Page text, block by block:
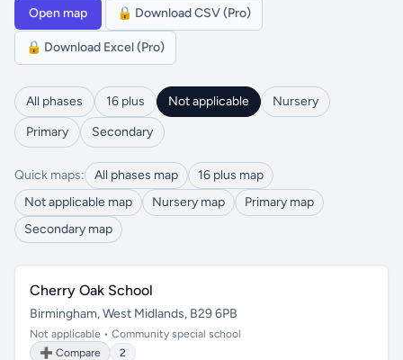
Open map 🔒 Download CSV (Pro)
🔒 Download Excel (Pro)
All phases 16 plus Not applicable
Nursery
Primary
Secondary
Quick maps: All phases map
16 plus map
Not applicable map
Nursery map
Primary map
Secondary map
Cherry Oak School
Birmingham, West Midlands, B29 6PB
Not applicable • Community special school
➕ Compare
2